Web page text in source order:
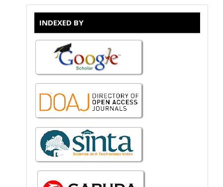
INDEXED BY